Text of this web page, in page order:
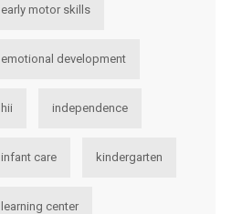
early motor skills
emotional development
hii independence
infant care kindergarten
learning center